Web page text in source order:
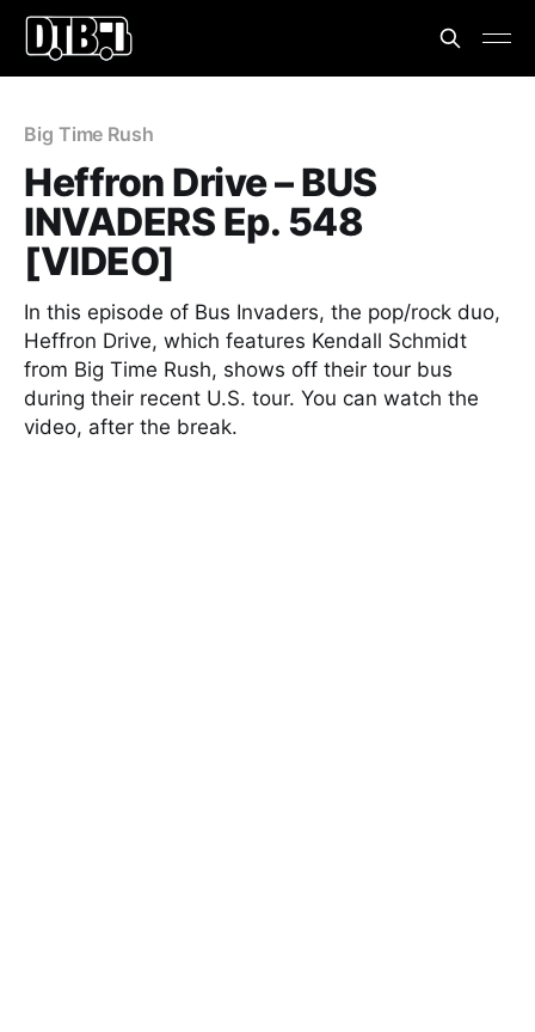
Big Time Rush
Heffron Drive – BUS
INVADERS Ep. 548
[VIDEO]
In this episode of Bus Invaders, the pop/rock duo,
Heffron Drive, which features Kendall Schmidt
from Big Time Rush, shows off their tour bus
during their recent U.S. tour. You can watch the
video, after the break.